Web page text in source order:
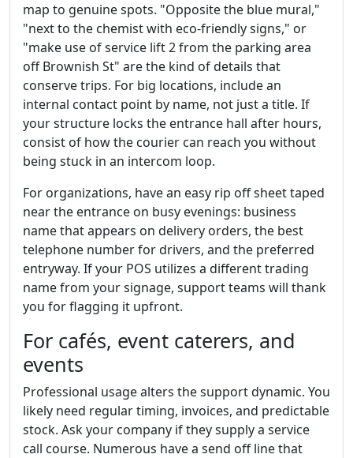
map to genuine spots. "Opposite the blue mural,"
"next to the chemist with eco-friendly signs," or
"make use of service lift 2 from the parking area
off Brownish St" are the kind of details that
conserve trips. For big locations, include an
internal contact point by name, not just a title. If
your structure locks the entrance hall after hours,
consist of how the courier can reach you without
being stuck in an intercom loop.
For organizations, have an easy rip off sheet taped
near the entrance on busy evenings: business
name that appears on delivery orders, the best
telephone number for drivers, and the preferred
entryway. If your POS utilizes a different trading
name from your signage, support teams will thank
you for flagging it upfront.
For cafés, event caterers, and
events
Professional usage alters the support dynamic. You
likely need regular timing, invoices, and predictable
stock. Ask your company if they supply a service
call course. Numerous have a send off line that